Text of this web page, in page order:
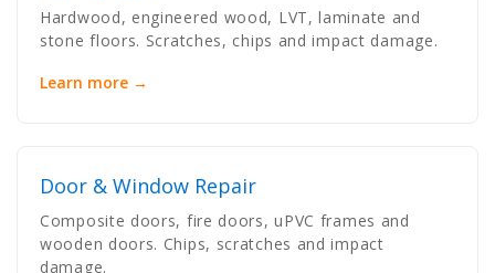
Hardwood, engineered wood, LVT, laminate and
stone floors. Scratches, chips and impact damage.
Learn more →
Door & Window Repair
Composite doors, fire doors, uPVC frames and
wooden doors. Chips, scratches and impact
damage.